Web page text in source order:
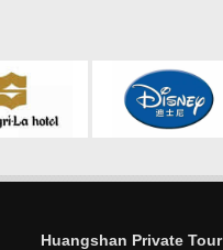
Huangshan Private Tour